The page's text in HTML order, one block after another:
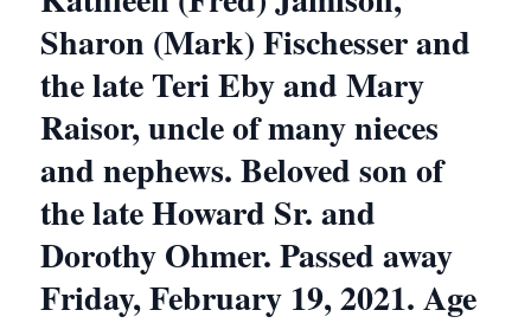
Sharon (Mark) Fischesser and
the late Teri Eby and Mary
Raisor, uncle of many nieces
and nephews. Beloved son of
the late Howard Sr. and
Dorothy Ohmer. Passed away
Friday, February 19, 2021. Age